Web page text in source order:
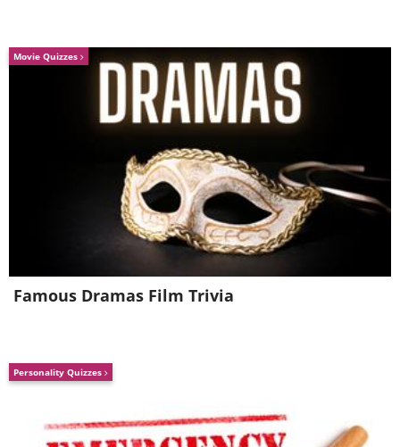
Movie Quizzes
Famous Dramas Film Trivia
Personality Quizzes